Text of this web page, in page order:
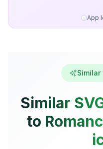
App
Similar
Similar
to